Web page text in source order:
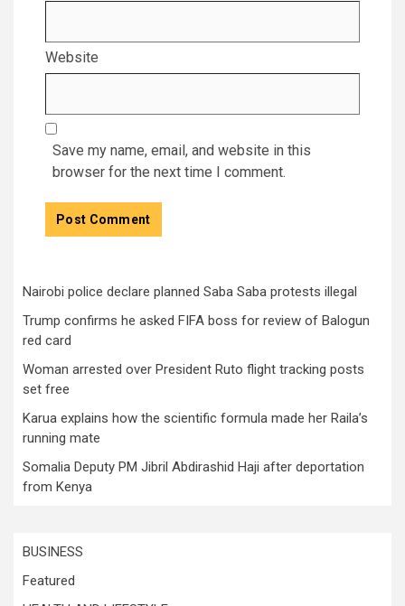
Website
Save my name, email, and website in this
browser for the next time I comment.
Nairobi police declare planned Saba Saba protests illegal
Trump confirms he asked FIFA boss for review of Balogun
red card
Woman arrested over President Ruto flight tracking posts
set free
Karua explains how the scientific formula made her Raila’s
running mate
Somalia Deputy PM Jibril Abdirashid Haji after deportation
from Kenya
BUSINESS
Featured